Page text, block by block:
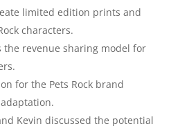
limited edition prints and
characters.
the revenue sharing model for
for the Pets Rock brand
Kevin discussed the potential